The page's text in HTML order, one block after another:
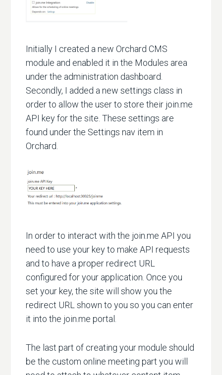
Initially I created a new Orchard CMS
module and enabled it in the Modules area
under the administration dashboard.
Secondly, I added a new settings class in
order to allow the user to store their join.me
API key for the site. These settings are
found under the Settings nav item in
Orchard.
In order to interact with the join.me API you
need to use your key to make API requests
and to have a proper redirect URL
configured for your application. Once you
set your key, the site will show you the
redirect URL shown to you so you can enter
it into the join.me portal.
The last part of creating your module should
be the custom online meeting part you will